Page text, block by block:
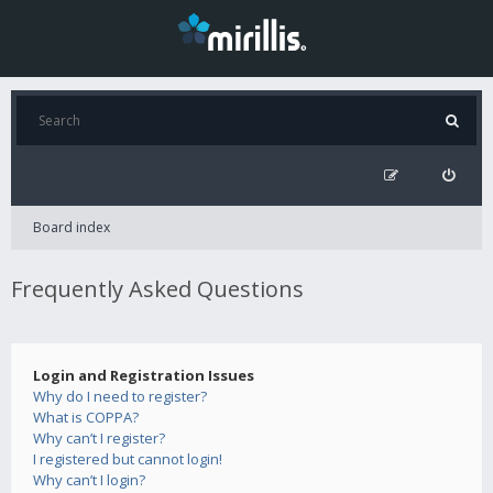
Board index
Frequently Asked Questions
Login and Registration Issues
Why do I need to register?
What is COPPA?
Why can’t I register?
I registered but cannot login!
Why can’t I login?